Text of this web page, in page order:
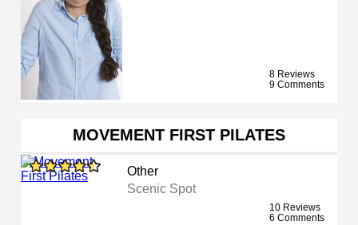
8 Reviews
9 Comments
MOVEMENT FIRST PILATES
Other
Scenic Spot
10 Reviews
6 Comments